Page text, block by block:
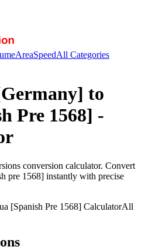
AreaSpeedAll Categories
to
Pre 1568] -
conversion calculator. Convert
pre 1568] instantly with precise
[Spanish Pre 1568] CalculatorAll